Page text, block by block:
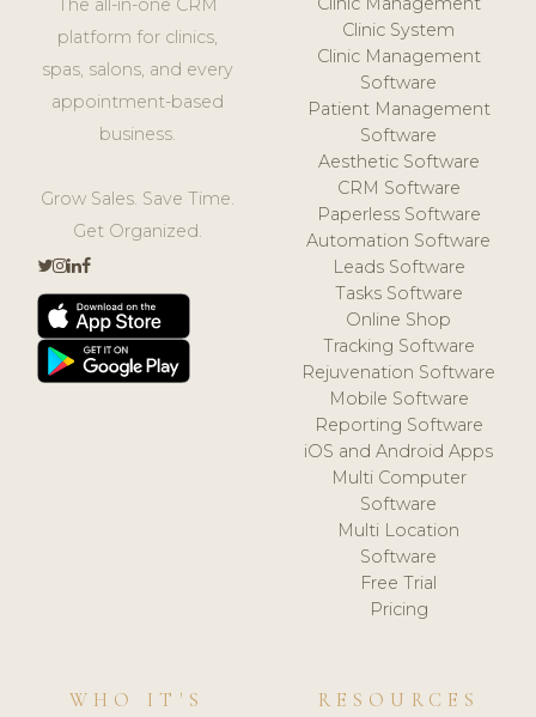
The all-in-one CRM
platform for clinics,
spas, salons, and every
appointment-based
business.
Grow Sales. Save Time.
Get Organized.
Clinic System
Clinic Management
Software
Patient Management
Software
Aesthetic Software
CRM Software
Paperless Software
Automation Software
Leads Software
Tasks Software
Online Shop
Tracking Software
Rejuvenation Software
Mobile Software
Reporting Software
iOS and Android Apps
Multi Computer
Software
Multi Location
Software
Free Trial
Pricing
WHO IT'S
RESOURCES